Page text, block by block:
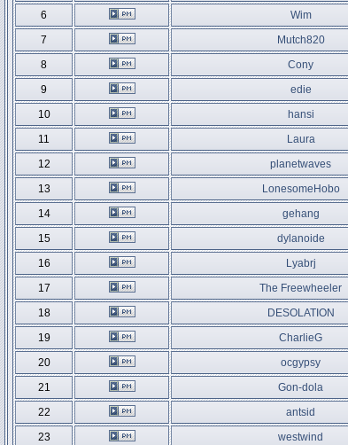
6
Wim
7
Mutch820
8
Cony
9
edie
10
hansi
11
Laura
12
planetwaves
13
LonesomeHobo
14
gehang
15
dylanoide
16
Lyabrj
17
The Freewheeler
18
DESOLATION
19
CharlieG
20
ocgypsy
21
Gon-dola
22
antsid
23
westwind